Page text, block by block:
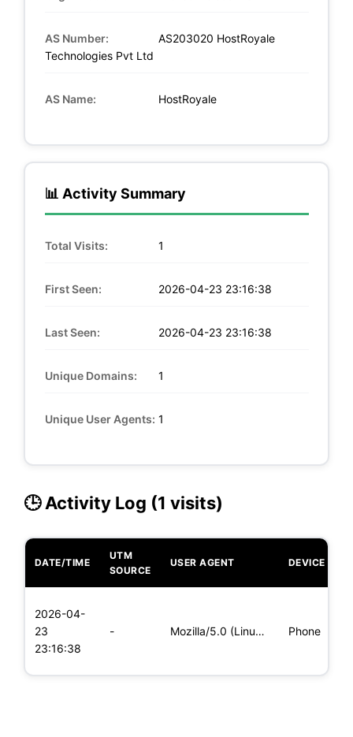
AS Number:
AS203020 HostRoyale
Technologies Pvt Ltd
AS Name: HostRoyale
📊 Activity Summary
Total Visits: 1
First Seen: 2026-04-23 23:16:38
Last Seen: 2026-04-23 23:16:38
Unique Domains: 1
Unique User Agents: 1
🕒 Activity Log (1 visits)
DATE/TIME
UTM
SOURCE
USER AGENT DEVICE
2026-04-
23
23:16:38
- Mozilla/5.0 (Linux; Android 8.0; Pixel 2 Build/OPD3.170816.0 Phone